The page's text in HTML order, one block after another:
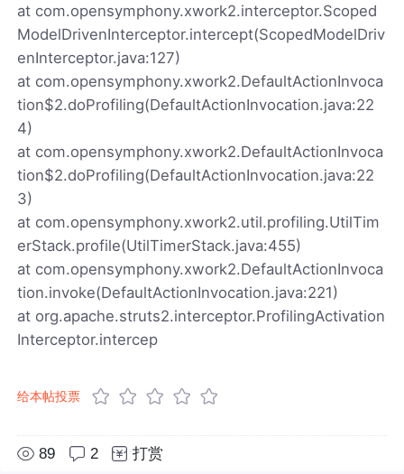
at com.opensymphony.xwork2.interceptor.Scoped
ModelDrivenInterceptor.intercept(ScopedModelDriv
enInterceptor.java:127)
at com.opensymphony.xwork2.DefaultActionInvoca
tion$2.doProfiling(DefaultActionInvocation.java:22
4)
at com.opensymphony.xwork2.DefaultActionInvoca
tion$2.doProfiling(DefaultActionInvocation.java:22
3)
at com.opensymphony.xwork2.util.profiling.UtilTim
erStack.profile(UtilTimerStack.java:455)
at com.opensymphony.xwork2.DefaultActionInvoca
tion.invoke(DefaultActionInvocation.java:221)
at org.apache.struts2.interceptor.ProfilingActivation
Interceptor.intercep
给本帖投票
89 2 打赏